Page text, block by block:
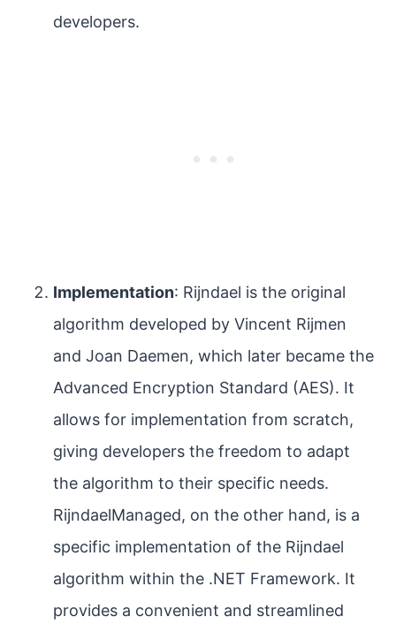
developers.
Implementation: Rijndael is the original
algorithm developed by Vincent Rijmen
and Joan Daemen, which later became the
Advanced Encryption Standard (AES). It
allows for implementation from scratch,
giving developers the freedom to adapt
the algorithm to their specific needs.
RijndaelManaged, on the other hand, is a
specific implementation of the Rijndael
algorithm within the .NET Framework. It
provides a convenient and streamlined